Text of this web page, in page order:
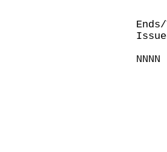
NNNN